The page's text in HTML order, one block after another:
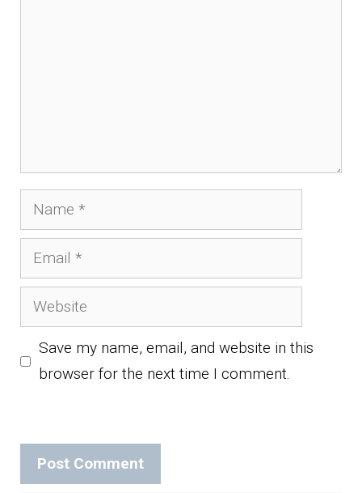
Name
Email
Website
Save my name, email, and website in this
browser for the next time I comment.